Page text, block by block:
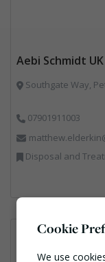
Aebi Schmidt UK
Southgate Way,
07901911003
Disposal and Treatment Services, Local
Cookie
We use